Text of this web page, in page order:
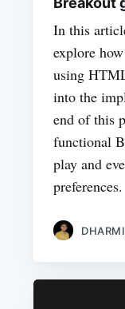
In this
explore
using
into the
end of this
functional
play and
preferences.